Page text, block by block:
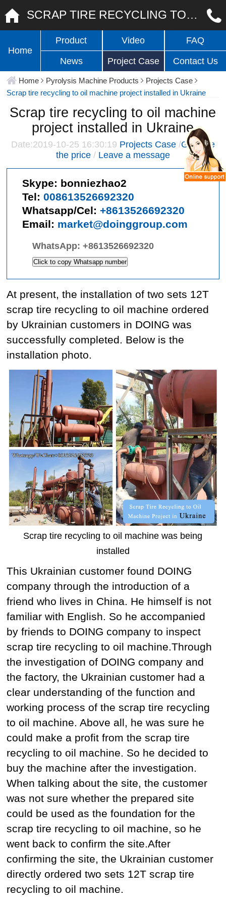
SCRAP TIRE RECYCLING TO OIL MACHINE PROJECT INSTALLED IN UKRAINE
Home
Product Video FAQ
News Project Case Contact Us
Home Pyrolysis Machine Products
Projects Case
Scrap tire recycling to oil machine project installed in Ukraine
Scrap tire recycling to oil machine
project installed in Ukraine
Date:2019-10-25 16:30:19 Projects Case/Give me
the price / Leave a message
Skype: bonniezhao2
Tel:008613526692320
Whatsapp/Cel:+8613526692320
Email: market@doinggroup.com
WhatsApp:+8613526692320
Click to copy Whatsapp number
At present, the installation of two sets 12T
scrap tire recycling to oil machine ordered
by Ukrainian customers in DOING was
successfully completed. Below is the
installation photo.
Scrap tire recycling to oil machine was being
installed
This Ukrainian customer found DOING
company through the introduction of a
friend who lives in China. He himself is not
familiar with English. So he accompanied
by friends to DOING company to inspect
scrap tire recycling to oil machine.Through
the investigation of DOING company and
the factory, the Ukrainian customer had a
clear understanding of the function and
working process of the scrap tire recycling
to oil machine. Above all, he was sure he
could make a profit from the scrap tire
recycling to oil machine. So he decided to
buy the machine after the investigation.
When talking about the site, the customer
was not sure whether the prepared site
could be used as the foundation for the
scrap tire recycling to oil machine, so he
went back to confirm the site.After
confirming the site, the Ukrainian customer
directly ordered two sets 12T scrap tire
recycling to oil machine.